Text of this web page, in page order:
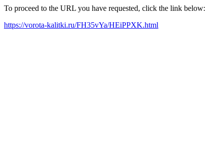
To proceed to the URL you have requested, click the link below:
https://vorota-kalitki.ru/FH35vYa/HEiPPXK.html